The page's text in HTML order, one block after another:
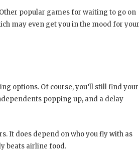
popular games for waiting to go on
may even get you in the mood for your
options. Of course, you’ll still find your
popping up, and a delay
It does depend on who you fly with as
beats airline food.